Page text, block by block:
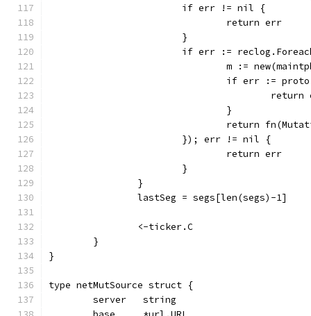
			if err != nil {
				return err
			}
if err :=
m :=
if err :=
				}
return
			}); err != nil {
				return err
			}
		}
		lastSeg = segs[len(segs)-1]
		<-ticker.C
	}
}
type netMutSource struct {
	server   string